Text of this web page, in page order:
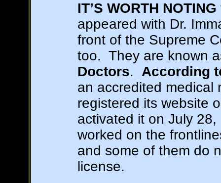
IT’S WORTH NOTING
appeared with Dr.
front of the Supreme
too. They are known
Doctors. According
an accredited medical
registered its website
activated it on July
worked on the
and some of them do
license.